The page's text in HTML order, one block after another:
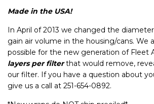
Made in the USA!
In April of 2013 we changed the
gain air volume in the housing/cans. We
possible for the new generation of Fleet
layers per filterthat would remove,
our filter. If you have a question about
give us a call at 251-654-0892.